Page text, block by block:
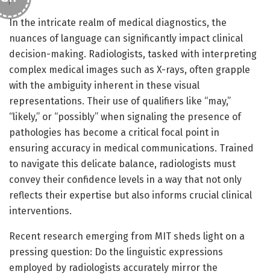
In the intricate realm of medical diagnostics, the
nuances of language can significantly impact clinical
decision-making. Radiologists, tasked with interpreting
complex medical images such as X-rays, often grapple
with the ambiguity inherent in these visual
representations. Their use of qualifiers like “may,”
“likely,” or “possibly” when signaling the presence of
pathologies has become a critical focal point in
ensuring accuracy in medical communications. Trained
to navigate this delicate balance, radiologists must
convey their confidence levels in a way that not only
reflects their expertise but also informs crucial clinical
interventions.
Recent research emerging from MIT sheds light on a
pressing question: Do the linguistic expressions
employed by radiologists accurately mirror the